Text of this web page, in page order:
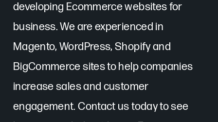
developing Ecommerce websites for
business. We are experienced in
Magento, WordPress, Shopify and
BigCommerce sites to help companies
increase sales and customer
engagement. Contact us today to see